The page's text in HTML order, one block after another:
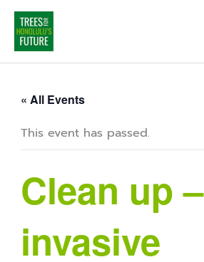
Skip
content
« All Events
This event has passed.
Clean up –
invasive